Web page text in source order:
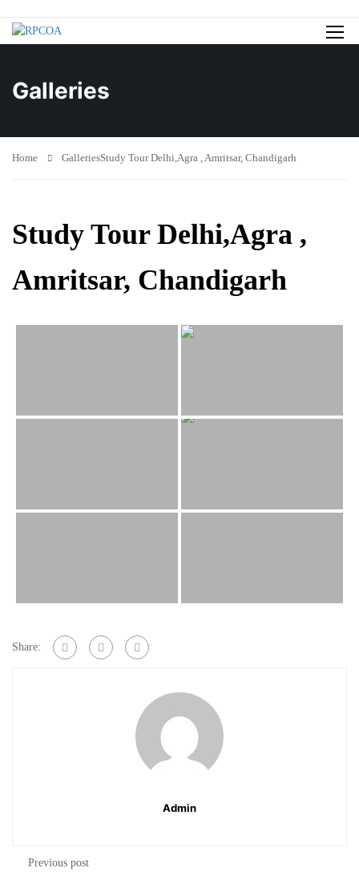
Galleries
Home GalleriesStudy Tour Delhi,Agra , Amritsar, Chandigarh
Study Tour Delhi,Agra ,
Amritsar, Chandigarh
Share:
Admin
Previous post